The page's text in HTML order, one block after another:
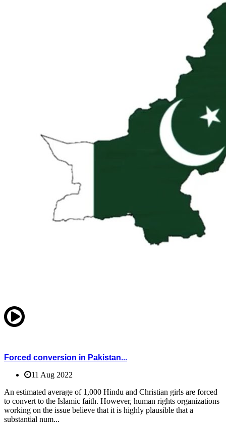
Forced conversion in Pakistan...
11 Aug 2022
An estimated average of 1,000 Hindu and Christian girls are forced
to convert to the Islamic faith. However, human rights organizations
working on the issue believe that it is highly plausible that a
substantial num...